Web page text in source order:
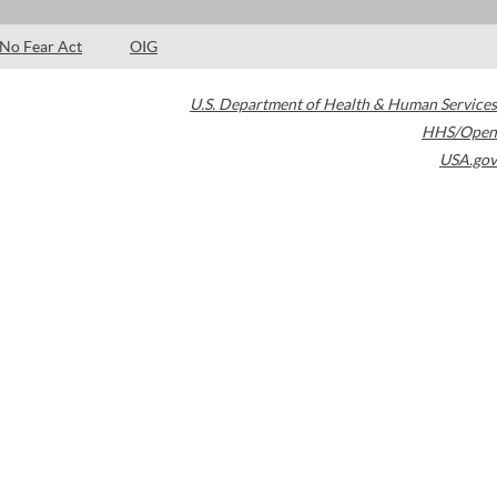
No Fear Act OIG
U.S. Department of Health & Human Services
HHS/Open
USA.gov